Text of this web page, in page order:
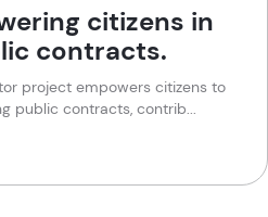
citizens in
contracts.
project empowers citizens to
public contracts, contrib...